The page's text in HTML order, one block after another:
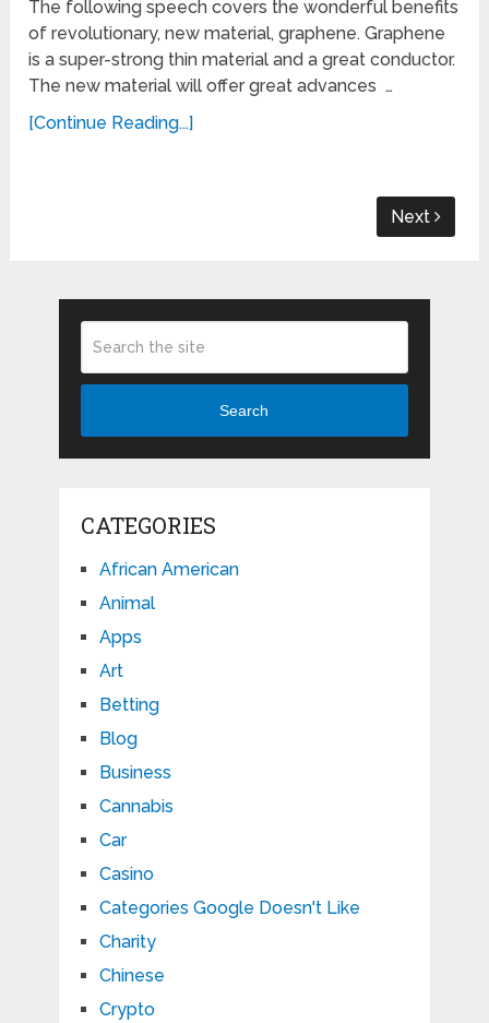
The following speech covers the wonderful benefits
of revolutionary, new material, graphene. Graphene
is a super-strong thin material and a great conductor.
The new material will offer great advances …
[Continue Reading...]
Next
Search
CATEGORIES
African American
Animal
Apps
Art
Betting
Blog
Business
Cannabis
Car
Casino
Categories Google Doesn't Like
Charity
Chinese
Crypto